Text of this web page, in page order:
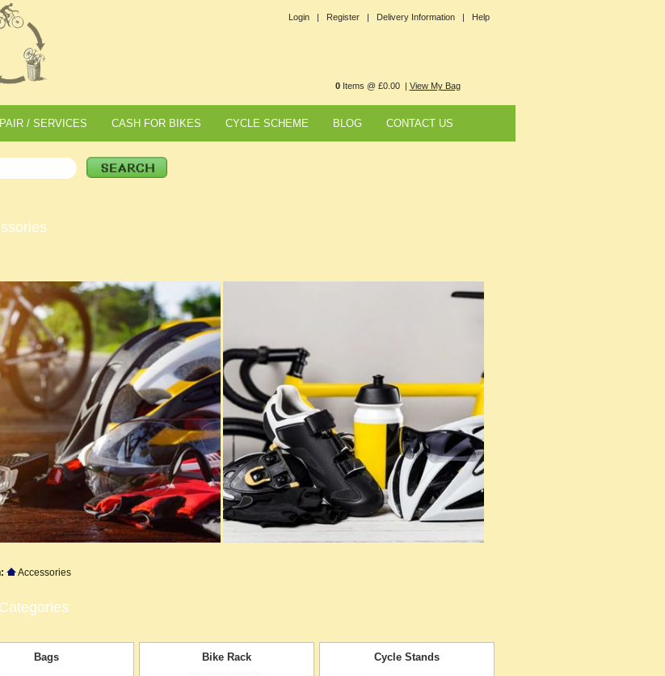
Login | Register | Delivery Information | Help
0Items @ £0.00 | View My Bag
/ SERVICES CASH FOR BIKES CYCLE SCHEME BLOG CONTACT US
Accessories
Bags Bike Rack Cycle Stands